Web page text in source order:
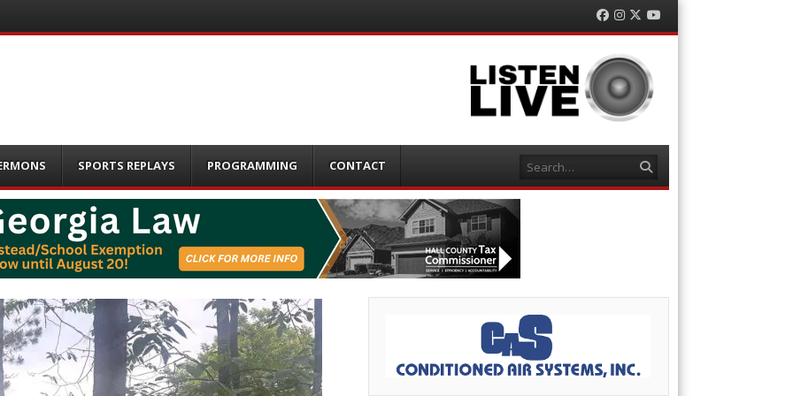
Facebook
Instagram
TwitterYouTube
SPORTS REPLAYS PROGRAMMING CONTACT Search